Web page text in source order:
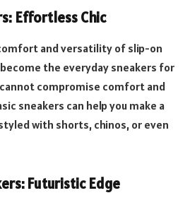
Effortless Chic
and versatility of slip-on
the everyday sneakers for
compromise comfort and
sneakers can help you make a
with shorts, chinos, or even
Futuristic Edge